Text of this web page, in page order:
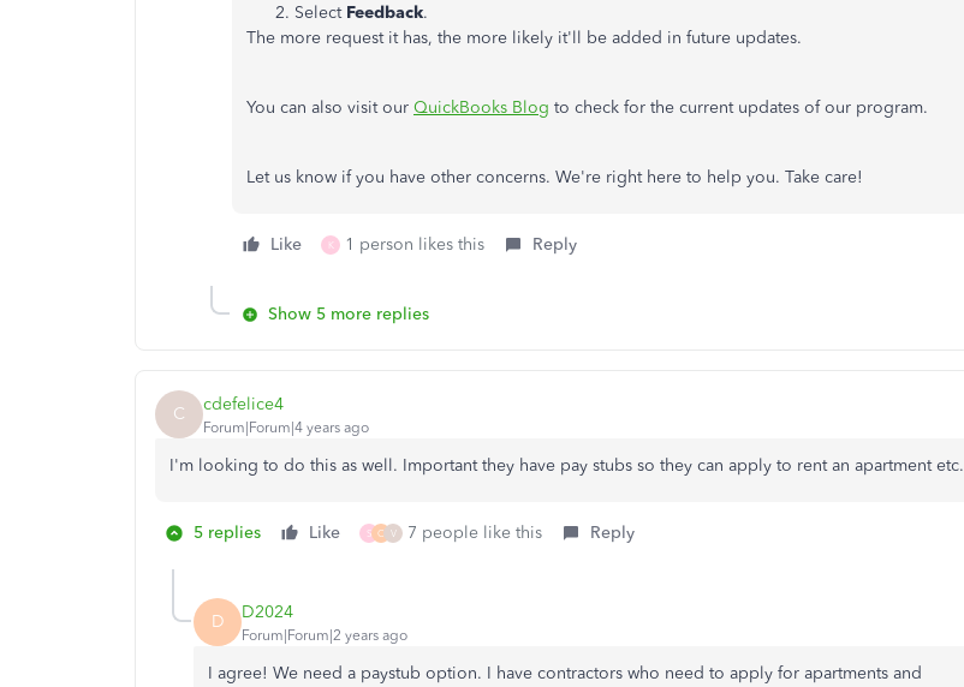
Select Feedback.
The more request it has, the more likely it'll be added in future updates.
You can also visit our QuickBooks Blog to check for the current updates of our program.
Let us know if you have other concerns. We're right here to help you. Take care!
Like K 1 person likes this Reply
Show 5 more replies
C cdefelice4
Forum|Forum|4 years ago
I'm looking to do this as well. Important they have pay stubs so they can apply to rent an apartment etc.
5 replies Like S C V 7 people like this Reply
D D2024
Forum|Forum|2 years ago
I agree! We need a paystub option. I have contractors who need to apply for apartments and